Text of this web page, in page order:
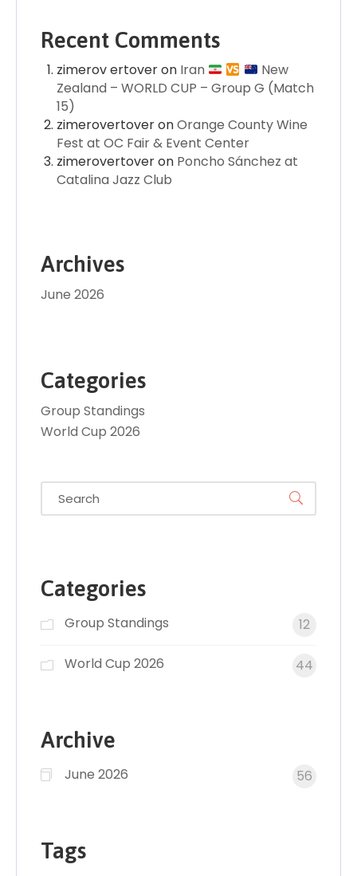
Recent Comments
zimerov ertoveron Iran
New
Zealand – WORLD CUP – Group G (Match
15)
zimerovertoveronOrange County Wine
Fest at OC Fair & Event Center
zimerovertoveron Poncho Sánchez at
Catalina Jazz Club
Archives
June 2026
Categories
Group Standings
World Cup 2026
Categories
Group Standings 12
World Cup 2026 44
Archive
June 2026 56
Tags